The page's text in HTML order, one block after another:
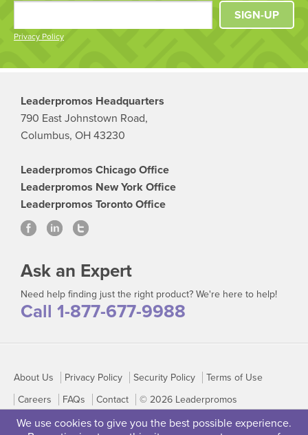
We use cookies to give you the best possible experience.
Privacy Policy
SIGN-UP
Leaderpromos Headquarters
790 East Johnstown Road,
Columbus, OH 43230
Leaderpromos Chicago Office
Leaderpromos New York Office
Leaderpromos Toronto Office
Ask an Expert
Need help finding just the right product? We're here to help!
Call 1-877-677-9988
About Us Privacy Policy Security Policy
Terms of Use
Careers
FAQs Contact © 2026 Leaderpromos